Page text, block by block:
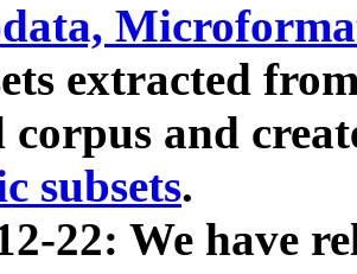
extracted
corpus and
subsets.
22: We have